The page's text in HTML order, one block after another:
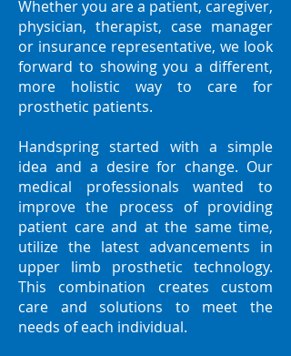
Whether you are a patient, caregiver,
physician, therapist, case manager
or insurance representative, we look
forward to showing you a different,
more holistic way to care for
prosthetic patients.
Handspring started with a simple
idea and a desire for change. Our
medical professionals wanted to
improve the process of providing
patient care and at the same time,
utilize the latest advancements in
upper limb prosthetic technology.
This combination creates custom
care and solutions to meet the
needs of each individual.